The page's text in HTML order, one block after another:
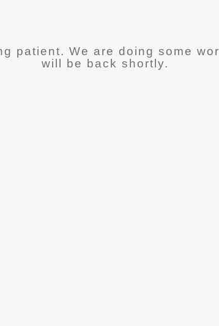
patient. We are doing some
will be back shortly.